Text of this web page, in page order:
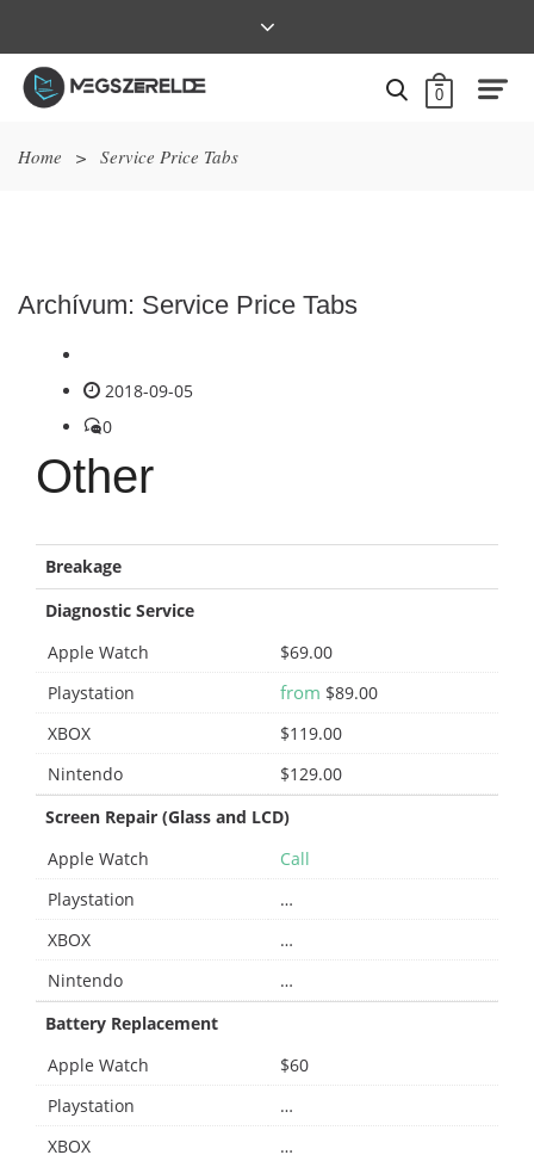
0
Home > Service Price Tabs
Archívum: Service Price Tabs
2018-09-05
0
Other
Breakage
Diagnostic Service
Apple Watch
$69.00
Playstation
from $89.00
XBOX
$119.00
Nintendo
$129.00
Screen Repair (Glass and LCD)
Apple Watch
Call
Playstation
…
XBOX
…
Nintendo
…
Battery Replacement
Apple Watch
$60
Playstation
…
XBOX
…